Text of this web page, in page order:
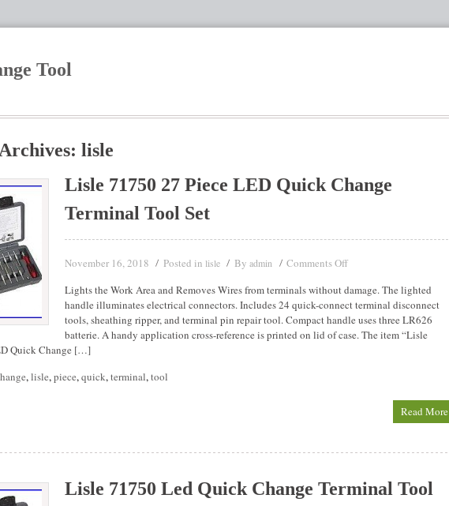
Tool
lisle
Lisle 71750 27 Piece LED Quick Change
Terminal Tool Set
November 16, 2018 Posted in lisle By admin
Comments Off
Lights the Work Area and Removes Wires from terminals without damage. The lighted
handle illuminates electrical connectors. Includes 24 quick-connect terminal disconnect
tools, sheathing ripper, and terminal pin repair tool. Compact handle uses three LR626
batterie. A handy application cross-reference is printed on lid of case. The item “Lisle
Quick Change […]
,lisle,piece,quick,terminal,tool
Read More
Lisle 71750 Led Quick Change Terminal Tool